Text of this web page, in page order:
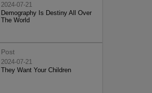
2024-07-21
Demography Is Destiny All Over
The World
Post
2024-07-21
They Want Your Children